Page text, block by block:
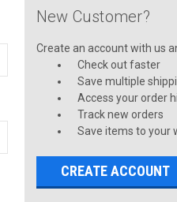
New Customer?
Create an account with us
Check out faster
Save multiple
Access your order
Track new orders
Save items to your
CREATE ACCOUNT